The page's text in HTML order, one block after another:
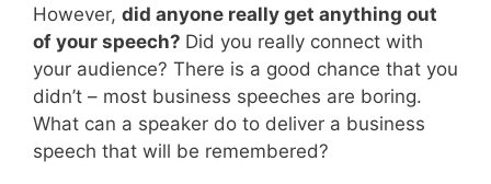
However, did anyone really get anything out
of your speech? Did you really connect with
your audience? There is a good chance that you
didn’t – most business speeches are boring.
What can a speaker do to deliver a business
speech that will be remembered?